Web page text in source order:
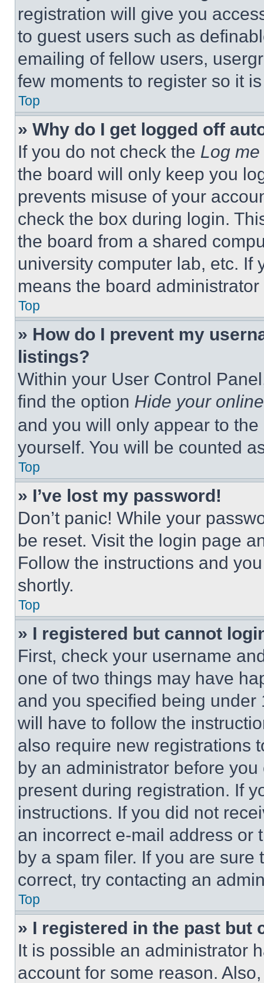
registration will give you
to guest users such as
emailing of fellow users,
few moments to register so it
Top
» Why do I get logged off
If you do not check the Log
the board will only keep you
prevents misuse of your
check the box during login.
the board from a shared
university computer lab, etc. If
means the board
Top
» How do I prevent my
listings?
Within your User Control
find the option Hide your
and you will only appear to
yourself. You will be counted
Top
» I’ve lost my password!
Don’t panic! While your
be reset. Visit the login page
Follow the instructions and
shortly.
Top
» I registered but cannot
First, check your username
one of two things may have
and you specified being
will have to follow the
also require new registrations
by an administrator before
present during registration. If
instructions. If you did not
an incorrect e-mail address or
by a spam filer. If you are
correct, try contacting an
Top
» I registered in the past but
It is possible an administrator
account for some reason.